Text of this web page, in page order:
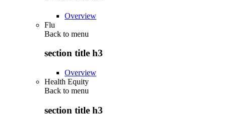
Overview
Flu
Back to menu
section title h3
Overview
Health Equity
Back to menu
section title h3